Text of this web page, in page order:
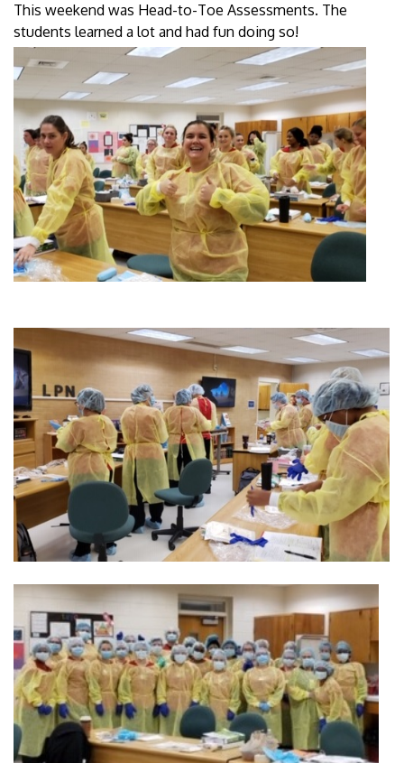
This weekend was Head-to-Toe Assessments. The
students learned a lot and had fun doing so!